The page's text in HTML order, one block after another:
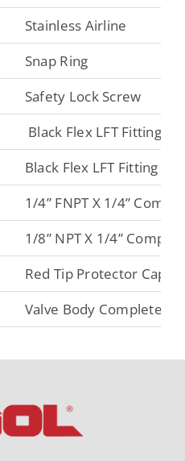
Stainless Airline
Snap Ring
Safety Lock Screw
Black Flex LFT Fitting
Black Flex LFT Fitting
1/4” FNPT X 1/4”
1/8” NPT X 1/4”
Red Tip Protector Cap
Valve Body Complete –